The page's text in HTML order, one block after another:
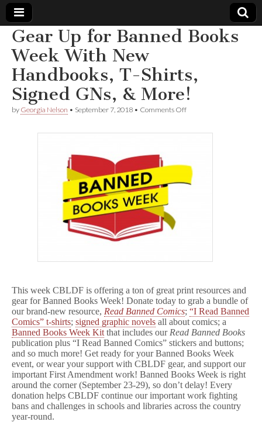
Comic
Book
Legal
Defense
Fund
Gear Up for Banned Books
Week With New
Handbooks, T-Shirts,
Signed GNs, & More!
by Georgia Nelson • September 7, 2018 • Comments Offon
Week
With
New
This week CBLDF is offering a ton of great print resources and
gear for Banned Books Week! Donate today to grab a bundle of
our brand-new resource, Read Banned Comics; “I Read Banned
Comics” t-shirts; signed graphic novels all about comics; a
Banned Books Week Kit that includes our Read Banned Books
publication plus “I Read Banned Comics” stickers and buttons;
and so much more! Get ready for your Banned Books Week
event, or wear your support with CBLDF gear, and support our
important First Amendment work! Banned Books Week is right
around the corner (September 23-29), so don’t delay! Every
donation helps CBLDF continue our important work fighting
bans and challenges in schools and libraries across the country
year-round.